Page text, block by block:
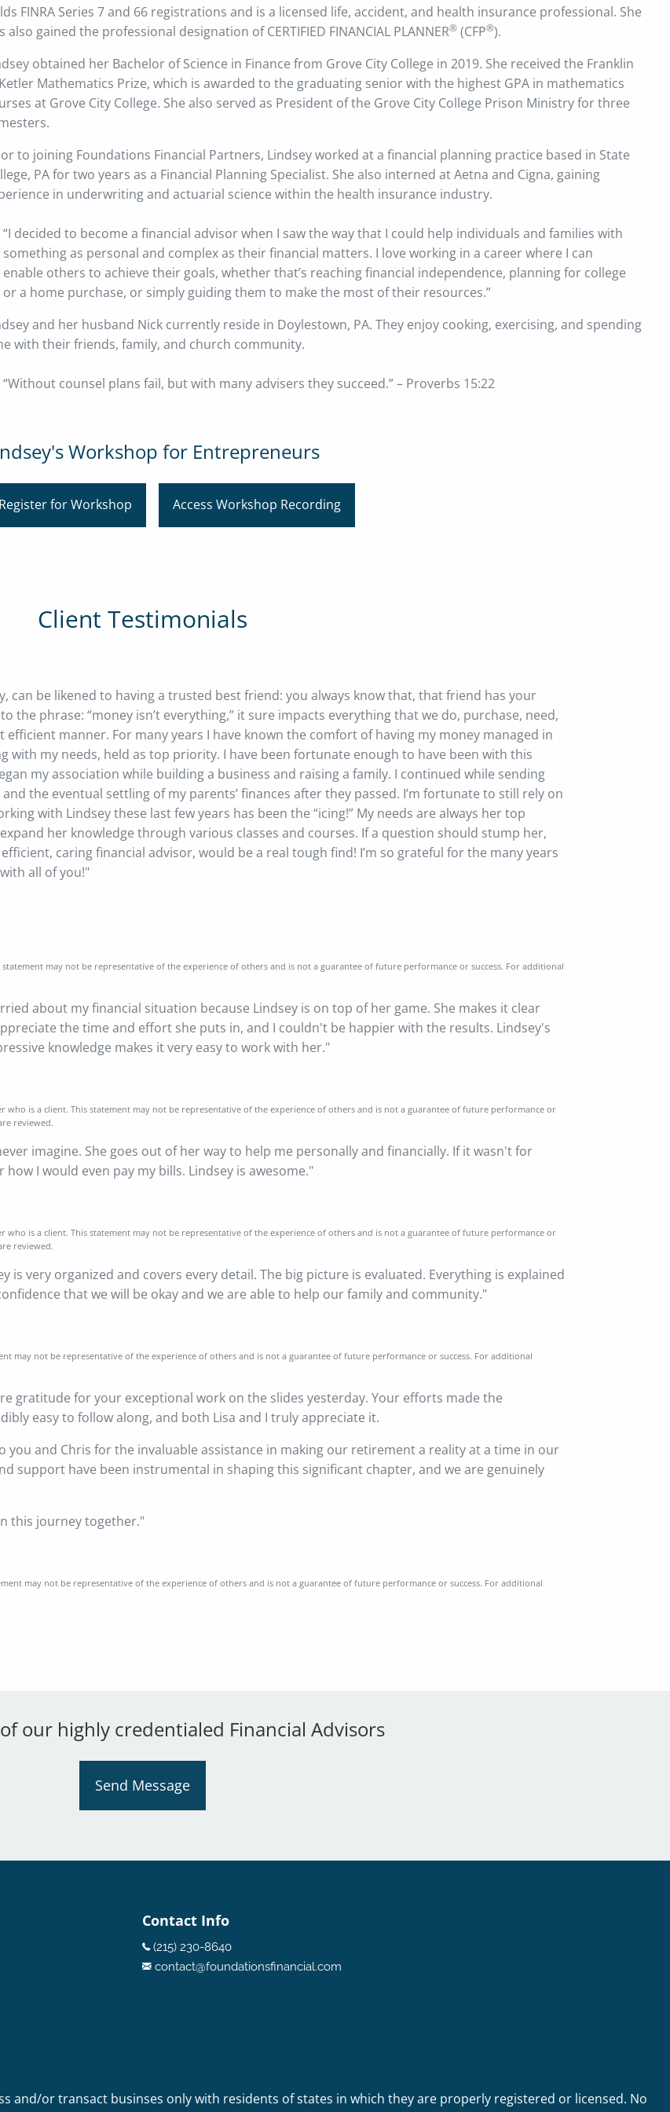
FINRA Series 7 and 66 registrations and is a licensed life, accident, and health insurance professional. She
also gained the professional designation of CERTIFIED FINANCIAL PLANNER®(CFP®).
obtained her Bachelor of Science in Finance from Grove City College in 2019. She received the Franklin
Mathematics Prize, which is awarded to the graduating senior with the highest GPA in mathematics
at Grove City College. She also served as President of the Grove City College Prison Ministry for three
to joining Foundations Financial Partners, Lindsey worked at a financial planning practice based in State
PA for two years as a Financial Planning Specialist. She also interned at Aetna and Cigna, gaining
in underwriting and actuarial science within the health insurance industry.
“I decided to become a financial advisor when I saw the way that I could help individuals and families with
something as personal and complex as their financial matters. I love working in a career where I can
enable others to achieve their goals, whether that’s reaching financial independence, planning for college
or a home purchase, or simply guiding them to make the most of their resources.”
and her husband Nick currently reside in Doylestown, PA. They enjoy cooking, exercising, and spending
with their friends, family, and church community.
“Without counsel plans fail, but with many advisers they succeed.” – Proverbs 15:22
Workshop for Entrepreneurs
Register for Workshop Access Workshop Recording
Client Testimonials
can be likened to having a trusted best friend: you always know that, that friend has your
the phrase: “money isn’t everything,” it sure impacts everything that we do, purchase, need,
manner. For many years I have known the comfort of having my money managed in
with my needs, held as top priority. I have been fortunate enough to have been with this
my association while building a business and raising a family. I continued while sending
the eventual settling of my parents’ finances after they passed. I’m fortunate to still rely on
with Lindsey these last few years has been the “icing!” My needs are always her top
her knowledge through various classes and courses. If a question should stump her,
caring financial advisor, would be a real tough find! I’m so grateful for the many years
all of you!"
may not be representative of the experience of others and is not a guarantee of future performance or success. For additional
about my financial situation because Lindsey is on top of her game. She makes it clear
the time and effort she puts in, and I couldn't be happier with the results. Lindsey's
knowledge makes it very easy to work with her."
who is a client. This statement may not be representative of the experience of others and is not a guarantee of future performance or
reviewed.
imagine. She goes out of her way to help me personally and financially. If it wasn't for
I would even pay my bills. Lindsey is awesome."
who is a client. This statement may not be representative of the experience of others and is not a guarantee of future performance or
reviewed.
is very organized and covers every detail. The big picture is evaluated. Everything is explained
that we will be okay and we are able to help our family and community."
may not be representative of the experience of others and is not a guarantee of future performance or success. For additional
gratitude for your exceptional work on the slides yesterday. Your efforts made the
easy to follow along, and both Lisa and I truly appreciate it.
and Chris for the invaluable assistance in making our retirement a reality at a time in our
support have been instrumental in shaping this significant chapter, and we are genuinely
this journey together."
may not be representative of the experience of others and is not a guarantee of future performance or success. For additional
our highly credentialed Financial Advisors
Send Message
Contact Info
(215) 230-8640
contact@foundationsfinancial.com
and/or transact businses only with residents of states in which they are properly registered or licensed. No